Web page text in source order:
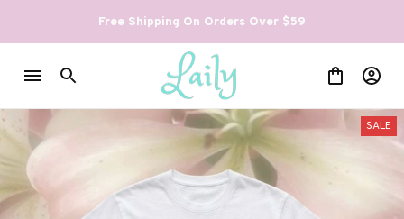
Free Shipping On Orders Over $59
SALE